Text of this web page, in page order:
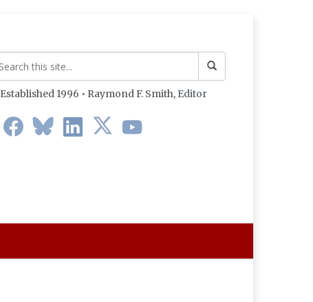
Established 1996 • Raymond F. Smith, Editor